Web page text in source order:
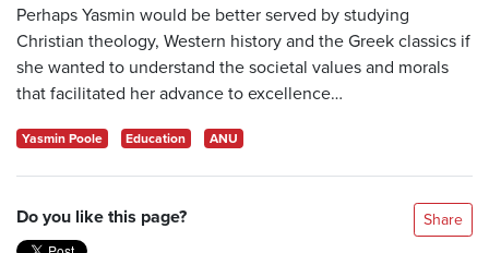
Perhaps Yasmin would be better served by studying
Christian theology, Western history and the Greek classics if
she wanted to understand the societal values and morals
that facilitated her advance to excellence…
Yasmin Poole Education ANU
Do you like this page? Share